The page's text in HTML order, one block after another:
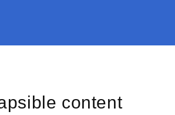
content